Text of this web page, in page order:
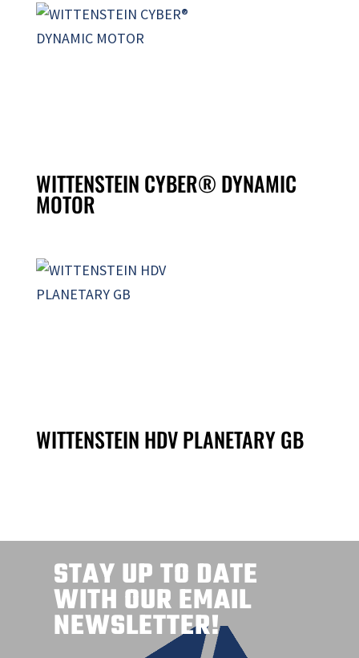
WITTENSTEIN CYBER® DYNAMIC
MOTOR
WITTENSTEIN HDV PLANETARY GB
STAY UP TO DATE
WITH OUR EMAIL
NEWSLETTER!